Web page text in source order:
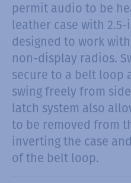
permit audio to be
leather case with
designed to work
non-display radios.
secure to a belt loop
swing freely from
latch system also
to be removed from
inverting the case
of the belt loop.